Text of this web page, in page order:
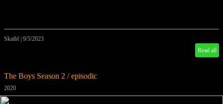
Skaibl 9/5/2023
Read all
The Boys Season 2 / episodic
2020